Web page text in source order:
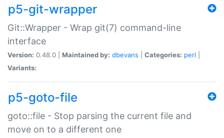
p5-git-wrapper
Git::Wrapper - Wrap git(7) command-line
interface
Version: 0.48.0 | Maintained by: dbevans Categories: perl
Variants:
p5-goto-file
goto::file - Stop parsing the current file and
move on to a different one